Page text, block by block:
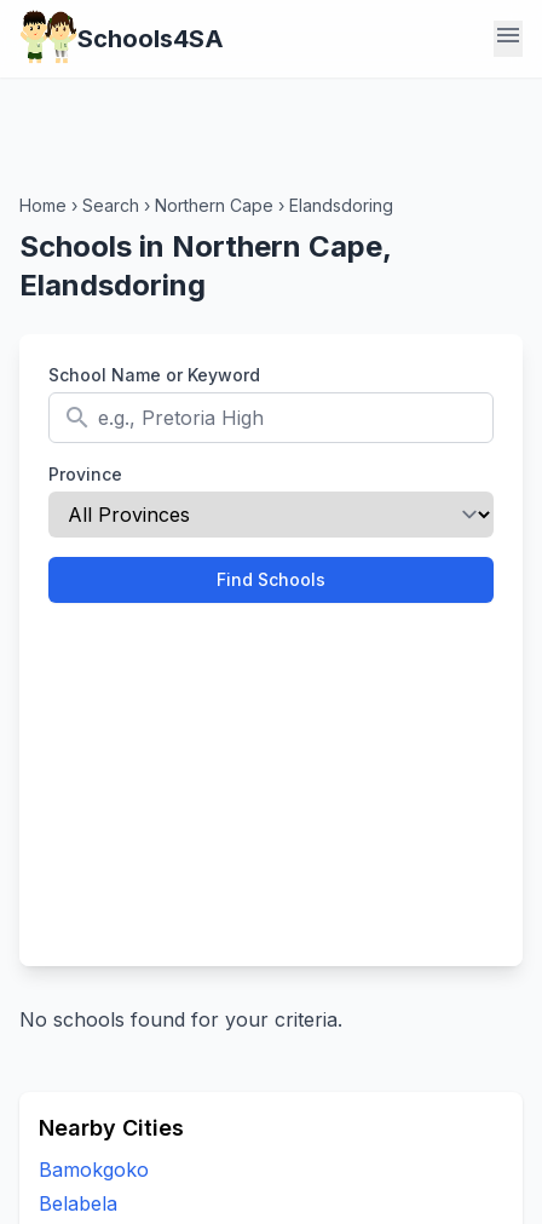
Schools4SA menu
Home › Search › Northern Cape › Elandsdoring
Schools in Northern Cape,
Elandsdoring
School Name or Keyword
search
Province
Find Schools
No schools found for your criteria.
Nearby Cities
Bamokgoko
Belabela